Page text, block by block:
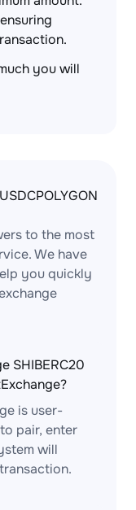
you will
to the most
We have
you quickly
SHIBERC20
is user-
pair, enter
will